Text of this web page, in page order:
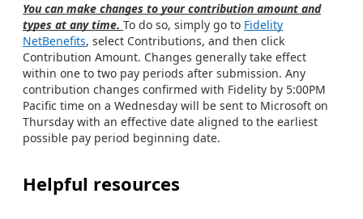
You can make changes to your contribution amount and
types at any time. To do so, simply go to Fidelity
NetBenefits, select Contributions, and then click
Contribution Amount. Changes generally take effect
within one to two pay periods after submission. Any
contribution changes confirmed with Fidelity by 5:00PM
Pacific time on a Wednesday will be sent to Microsoft on
Thursday with an effective date aligned to the earliest
possible pay period beginning date.
Helpful resources